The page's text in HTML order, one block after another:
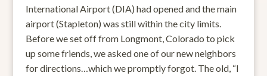
International Airport (DIA) had opened and the main
airport (Stapleton) was still within the city limits.
Before we set off from Longmont, Colorado to pick
up some friends, we asked one of our new neighbors
for directions…which we promptly forgot. The old, “I